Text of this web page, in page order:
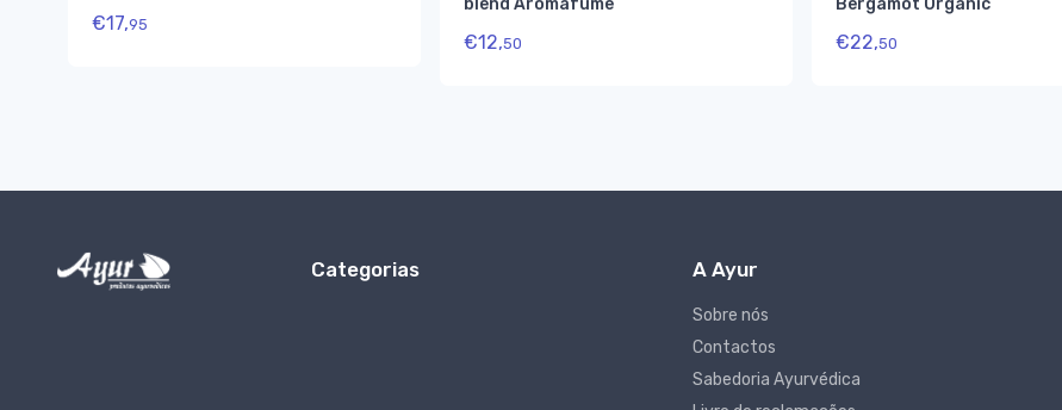
€17,95
€12,50 €22,50
Categorias A Ayur
Sobre nós
Contactos
Sabedoria Ayurvédica